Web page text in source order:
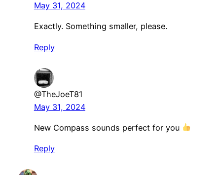
May 31, 2024
Exactly. Something smaller, please.
Reply
@TheJoeT81
May 31, 2024
New Compass sounds perfect for you
Reply